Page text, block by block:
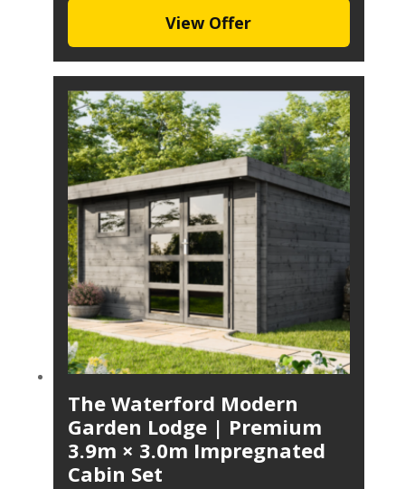
View Offer
The Waterford Modern
Garden Lodge | Premium
3.9m × 3.0m Impregnated
Cabin Set